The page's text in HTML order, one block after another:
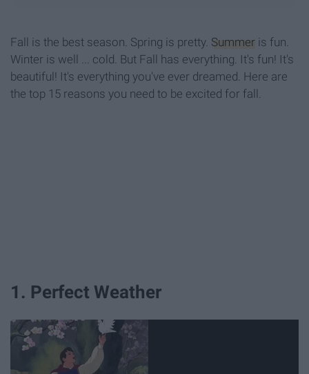
Fall is the best season. Spring is pretty. Summer is fun.
Winter is well ... cold. But Fall has everything. It's fun! It's
beautiful! It's everything you've ever dreamed. Here are
the top 15 reasons you need to be excited for fall.
1. Perfect Weather